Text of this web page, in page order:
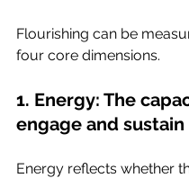
Flourishing can be
four core dimensions.
1. Energy: The
engage and
Energy reflects whether